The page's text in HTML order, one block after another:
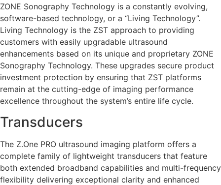
ZONE Sonography Technology is a constantly evolving,
software-based technology, or a “Living Technology”.
Living Technology is the ZST approach to providing
customers with easily upgradable ultrasound
enhancements based on its unique and proprietary ZONE
Sonography Technology. These upgrades secure product
investment protection by ensuring that ZST platforms
remain at the cutting-edge of imaging performance
excellence throughout the system’s entire life cycle.
Transducers
The Z.One PRO ultrasound imaging platform offers a
complete family of lightweight transducers that feature
both extended broadband capabilities and multi-frequency
flexibility delivering exceptional clarity and enhanced